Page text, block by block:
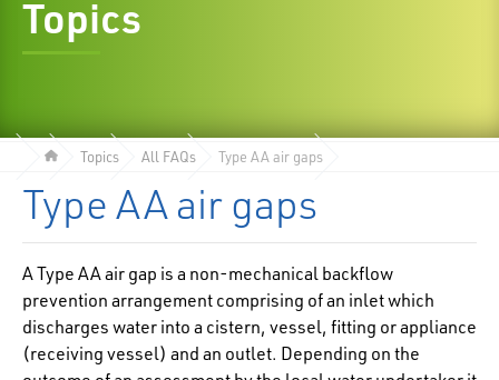
Topics
Topics All FAQs Type AA air gaps
Type AA air gaps
A Type AA air gap is a non-mechanical backflow
prevention arrangement comprising of an inlet which
discharges water into a cistern, vessel, fitting or appliance
(receiving vessel) and an outlet. Depending on the